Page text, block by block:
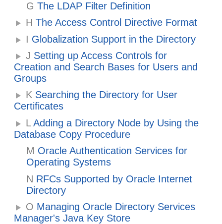
G The LDAP Filter Definition
H The Access Control Directive Format
I Globalization Support in the Directory
J Setting up Access Controls for
Creation and Search Bases for Users and
Groups
K Searching the Directory for User
Certificates
LAdding a Directory Node by Using the
Database Copy Procedure
M Oracle Authentication Services for
Operating Systems
N RFCs Supported by Oracle Internet
Directory
O Managing Oracle Directory Services
Manager's Java Key Store